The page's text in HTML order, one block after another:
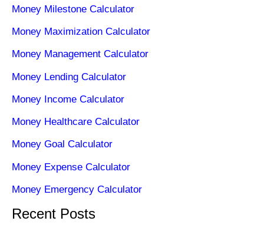
Money Milestone Calculator
Money Maximization Calculator
Money Management Calculator
Money Lending Calculator
Money Income Calculator
Money Healthcare Calculator
Money Goal Calculator
Money Expense Calculator
Money Emergency Calculator
Recent Posts